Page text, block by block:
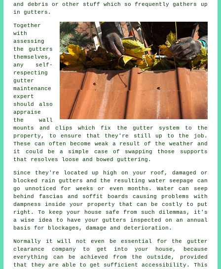
and debris or other stuff which so frequently gathers up
in gutters.
Together
with
assessing
the gutters
themselves,
any self-
respecting
gutter
maintenance
expert
should also
appraise
the wall
mounts and clips which fix the gutter system to the
property, to ensure that they're still up to the job.
These can often become weak a result of the weather and
it could be a simple case of swapping those supports
that resolves loose and bowed guttering.
Since they're located up high on your roof, damaged or
blocked rain gutters and the resulting water seepage can
go unnoticed for weeks or even months. Water can seep
behind fascias and soffit boards causing problems with
dampness inside your property that can be costly to put
right. To keep your house safe from such dilemmas, it's
a wise idea to have your gutters inspected on an annual
basis for blockages, damage and deterioration.
Normally it will not even be essential for the gutter
clearance company to get into your house, because
everything can be achieved from the outside, provided
that they are able to get sufficient accessibility. This